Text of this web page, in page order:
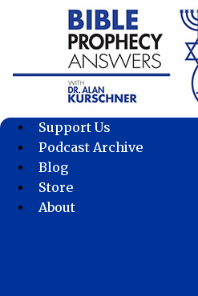
Support Us
Podcast Archive
Blog
Store
About